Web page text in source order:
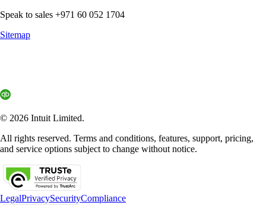
Speak to sales +971 60 052 1704
Sitemap
© 2026 Intuit Limited.
All rights reserved. Terms and conditions, features, support, pricing,
and service options subject to change without notice.
LegalPrivacySecurityCompliance